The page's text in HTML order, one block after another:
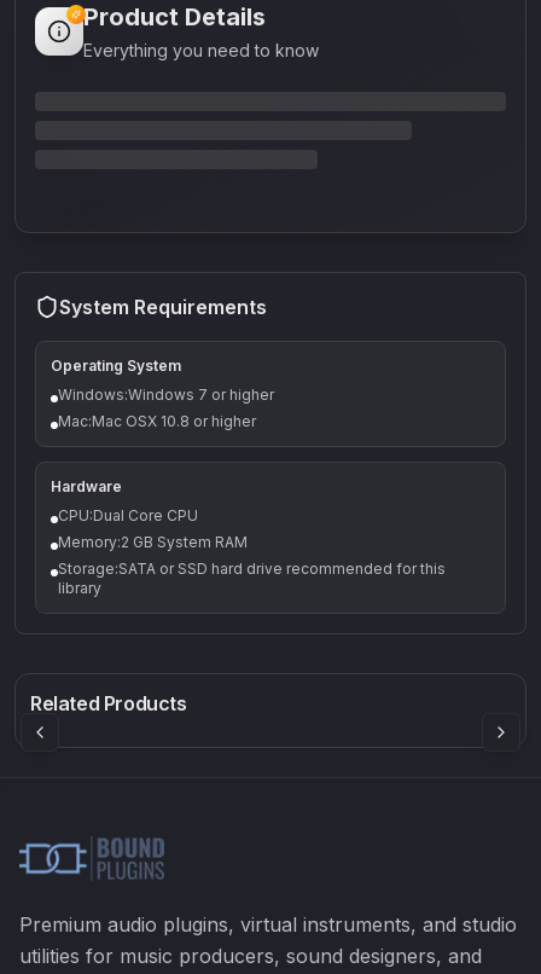
Product Details
Everything you need to know
System Requirements
Operating System
Windows:Windows 7 or higher
Mac:Mac OSX 10.8 or higher
Hardware
CPU:Dual Core CPU
Memory:2 GB System RAM
Storage:SATA or SSD hard drive recommended for this
library
Related Products£91.90
Premium audio plugins, virtual instruments, and studio
utilities for music producers, sound designers, and